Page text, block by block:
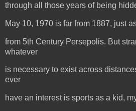
through all those years of being
May 10, 1970 is far from 1887, just
from 5th Century Persepolis. But
whatever
is necessary to exist across
ever
have an interest is sports as a kid,